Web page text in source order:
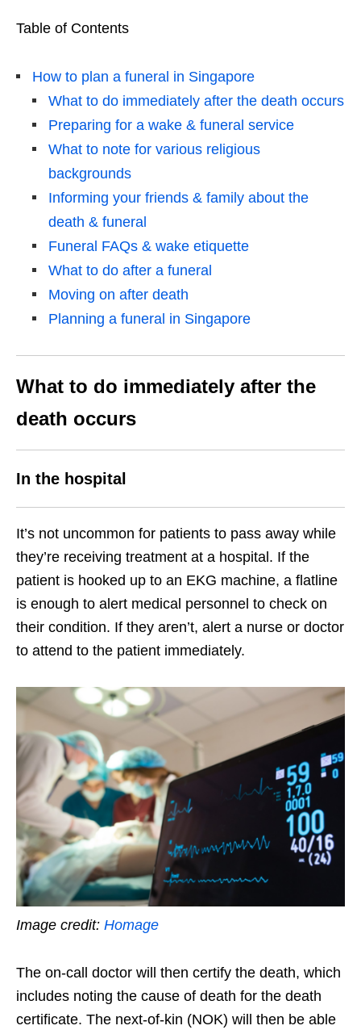
Table of Contents
How to plan a funeral in Singapore
What to do immediately after the death occurs
Preparing for a wake & funeral service
What to note for various religious
backgrounds
Informing your friends & family about the
death & funeral
Funeral FAQs & wake etiquette
What to do after a funeral
Moving on after death
Planning a funeral in Singapore
What to do immediately after the
death occurs
In the hospital
It’s not uncommon for patients to pass away while
they’re receiving treatment at a hospital. If the
patient is hooked up to an EKG machine, a flatline
is enough to alert medical personnel to check on
their condition. If they aren’t, alert a nurse or doctor
to attend to the patient immediately.
Image credit: Homage
The on-call doctor will then certify the death, which
includes noting the cause of death for the death
certificate. The next-of-kin (NOK) will then be able